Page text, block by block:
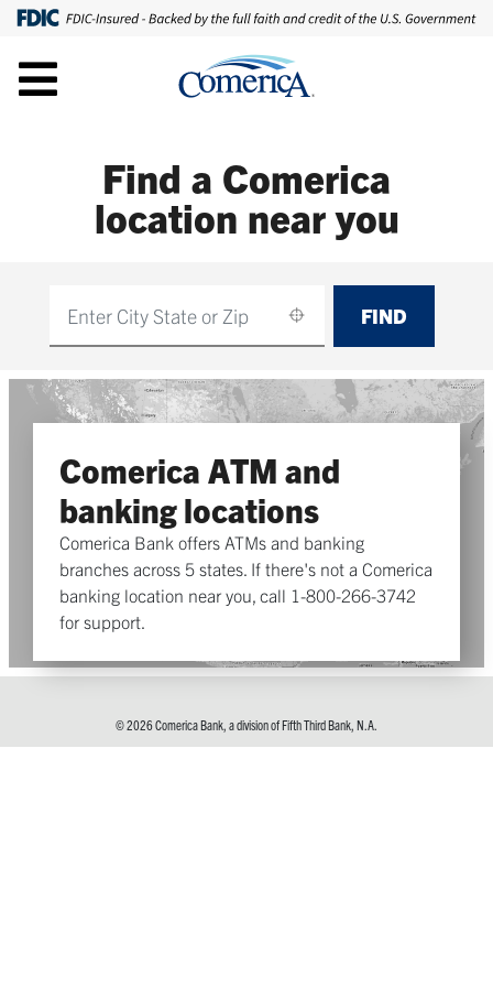
Find a Comerica
location near you
FIND
Comerica ATM and
banking locations
Comerica Bank offers ATMs and banking
branches across 5 states. If there's not a Comerica
banking location near you, call 1-800-266-3742
for support.
© 2026 Comerica Bank, a division of Fifth Third Bank, N.A.